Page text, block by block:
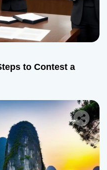
to Contest a